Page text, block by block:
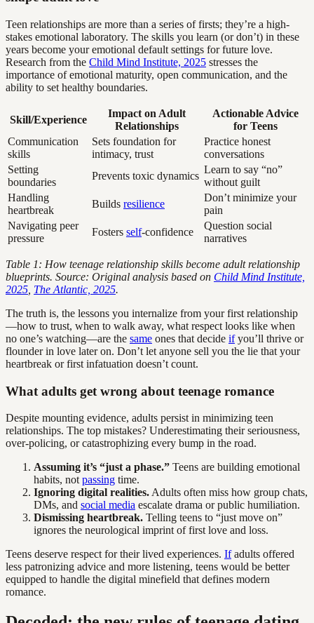
Teen relationships are more than a series of firsts; they’re a high-
stakes emotional laboratory. The skills you learn (or don’t) in these
years become your emotional default settings for future love.
Research from the Child Mind Institute, 2025 stresses the
importance of emotional maturity, open communication, and the
ability to set healthy boundaries.
Skill/Experience
Impact on Adult
Relationships
Actionable Advice
for Teens
Communication
skills
Sets foundation for
intimacy, trust
Practice honest
conversations
Setting
boundaries
Prevents toxic dynamics
Learn to say “no”
without guilt
Handling
heartbreak
Builds resilience
Don’t minimize your
pain
Navigating peer
pressure
Fosters self-confidence
Question social
narratives
Table 1: How teenage relationship skills become adult relationship
blueprints. Source: Original analysis based on Child Mind Institute,
2025 The Atlantic, 2025.
The truth is, the lessons you internalize from your first relationship
—how to trust, when to walk away, what respect looks like when
no one’s watching—are the same ones that decide ifyou’ll thrive or
flounder in love later on. Don’t let anyone sell you the lie that your
heartbreak or first infatuation doesn’t count.
What adults get wrong about teenage romance
Despite mounting evidence, adults persist in minimizing teen
relationships. The top mistakes? Underestimating their seriousness,
over-policing, or catastrophizing every bump in the road.
Assuming it’s “just a phase.” Teens are building emotional
habits, not passing time.
Ignoring digital realities. Adults often miss how group chats,
DMs, and social media escalate drama or public humiliation.
Dismissing heartbreak. Telling teens to “just move on”
ignores the neurological imprint of first love and loss.
Teens deserve respect for their lived experiences. Ifadults offered
less patronizing advice and more listening, teens would be better
equipped to handle the digital minefield that defines modern
romance.